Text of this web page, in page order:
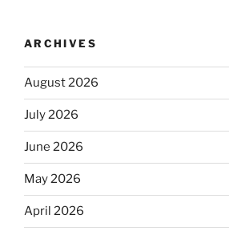
ARCHIVES
August 2026
July 2026
June 2026
May 2026
April 2026